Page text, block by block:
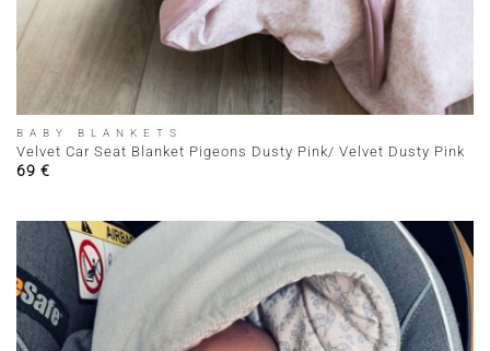
BABY BLANKETS
Velvet Car Seat Blanket Pigeons Dusty Pink/ Velvet Dusty Pink
69 €